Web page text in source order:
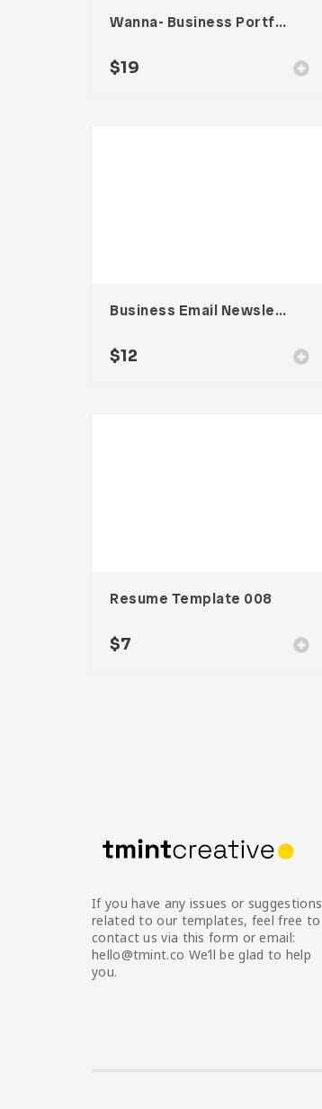
Wanna- Business Portfolio Template
$19
Business Email Newsletter UI Template
$12
Resume Template 008
$7
If you have any issues or suggestions
related to our templates, feel free to
contact us via this form or email:
hello@tmint.co We’ll be glad to help
you.